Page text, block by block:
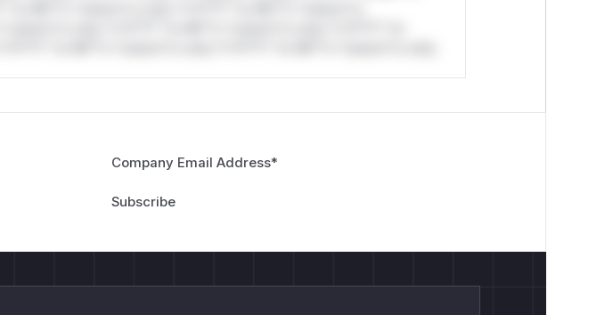
Mi**o *ustom*rs only.*v*il**l* *or Mi**o *ustom*rs
Company Email Address*